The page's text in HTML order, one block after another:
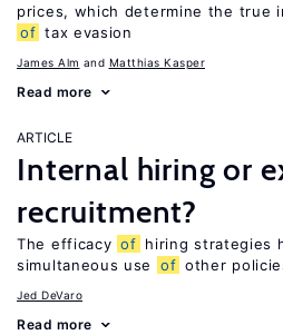
prices, which determine the true
of tax evasion
James Alm Matthias Kasper
Read more
ARTICLE
Internal hiring or
recruitment?
The efficacy of hiring strategies
simultaneous use
of other
Jed DeVaro
Read more